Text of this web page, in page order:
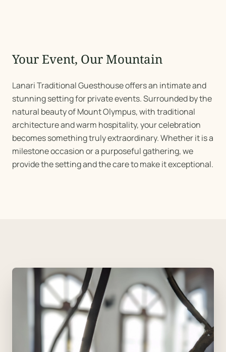
Your Event, Our Mountain
Lanari Traditional Guesthouse offers an intimate and
stunning setting for private events. Surrounded by the
natural beauty of Mount Olympus, with traditional
architecture and warm hospitality, your celebration
becomes something truly extraordinary. Whether it is a
milestone occasion or a purposeful gathering, we
provide the setting and the care to make it exceptional.